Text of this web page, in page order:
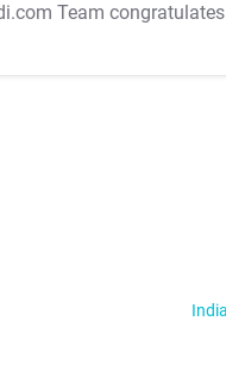
Team congratulates
India